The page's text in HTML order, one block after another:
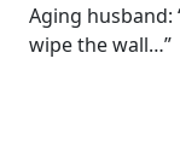
Aging husband:
wipe the wall…”